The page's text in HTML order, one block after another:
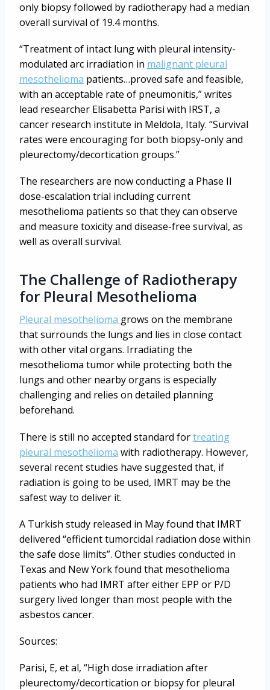
only biopsy followed by radiotherapy had a median
overall survival of 19.4 months.
“Treatment of intact lung with pleural intensity-
modulated arc irradiation in malignant pleural
mesothelioma patients…proved safe and feasible,
with an acceptable rate of pneumonitis,” writes
lead researcher Elisabetta Parisi with IRST, a
cancer research institute in Meldola, Italy. “Survival
rates were encouraging for both biopsy-only and
pleurectomy/decortication groups.”
The researchers are now conducting a Phase II
dose-escalation trial including current
mesothelioma patients so that they can observe
and measure toxicity and disease-free survival, as
well as overall survival.
The Challenge of Radiotherapy
for Pleural Mesothelioma
Pleural mesothelioma grows on the membrane
that surrounds the lungs and lies in close contact
with other vital organs. Irradiating the
mesothelioma tumor while protecting both the
lungs and other nearby organs is especially
challenging and relies on detailed planning
beforehand.
There is still no accepted standard fortreating
pleural mesothelioma with radiotherapy. However,
several recent studies have suggested that, if
radiation is going to be used, IMRT may be the
safest way to deliver it.
A Turkish study released in May found that IMRT
delivered “efficient tumorcidal radiation dose within
the safe dose limits”. Other studies conducted in
Texas and New York found that mesothelioma
patients who had IMRT after either EPP or P/D
surgery lived longer than most people with the
asbestos cancer.
Sources:
Parisi, E, et al, “High dose irradiation after
pleurectomy/decortication or biopsy for pleural